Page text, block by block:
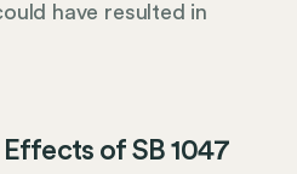
have resulted in
of SB 1047